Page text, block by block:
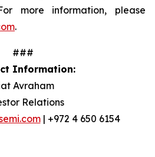
more information, please
.
###
Information:
Avraham
Relations
| +972 4 650 6154